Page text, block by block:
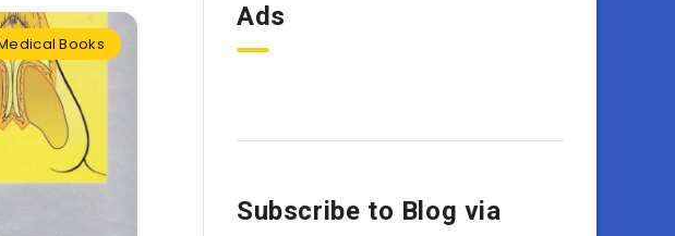
Books
Ads
Subscribe to Blog via